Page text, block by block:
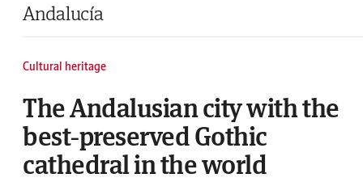
Andalucía
Cultural heritage
The Andalusian city with the
best-preserved Gothic
cathedral in the world